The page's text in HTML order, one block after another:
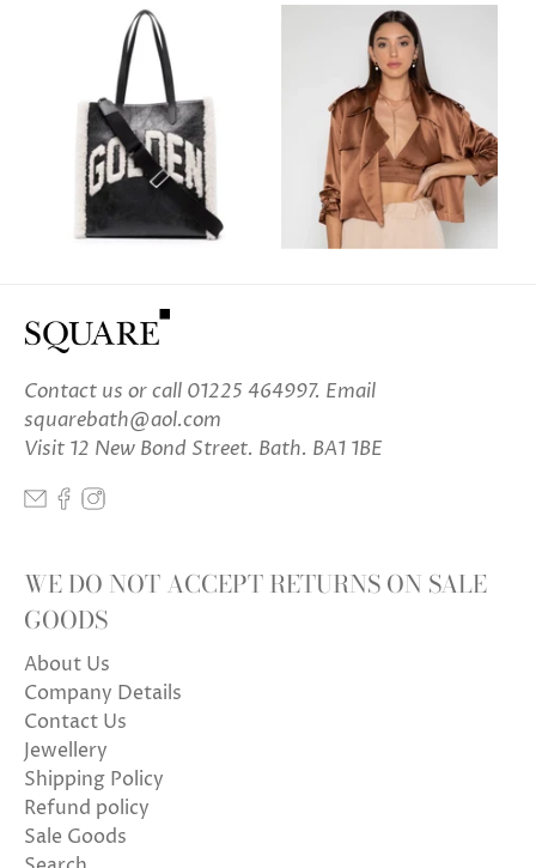
Contact us or call 01225 464997. Email
squarebath@aol.com
Visit 12 New Bond Street. Bath. BA1 1BE
WE DO NOT ACCEPT RETURNS ON SALE
GOODS
About Us
Company Details
Contact Us
Jewellery
Shipping Policy
Refund policy
Sale Goods